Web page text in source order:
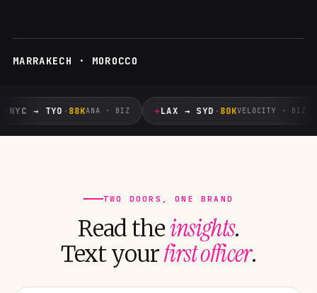
MARRAKECH · MOROCCO
NYC → TYO· 88KANA · BIZ ✈LAX → SYD· 80KVELOCITY · BIZ
TWO DOORS, ONE BRAND
Read theinsights.
Text yourfirst officer.